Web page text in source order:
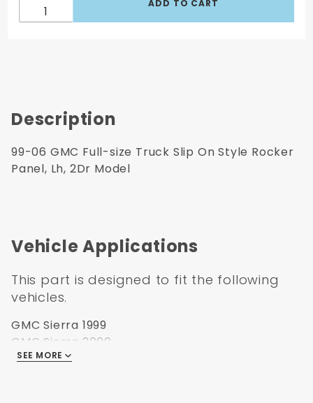
Model
Description
99-06 GMC Full-size Truck Slip On Style Rocker
Panel, Lh, 2Dr Model
Vehicle Applications
This part is designed to fit the following
vehicles.
GMC Sierra 1999
GMC Sierra 2000
GMC Sierra 2001
SEE MORE